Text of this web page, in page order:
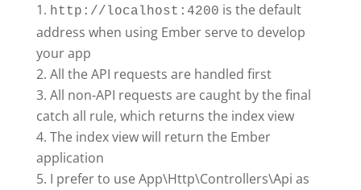
http://localhost:4200 is the default
address when using Ember serve to develop
your app
All the API requests are handled first
All non-API requests are caught by the final
catch all rule, which returns the index view
The index view will return the Ember
application
I prefer to use App\Http\Controllers\Api as